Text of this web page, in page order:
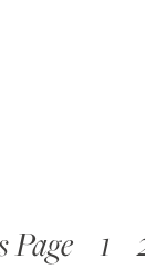
Page 1